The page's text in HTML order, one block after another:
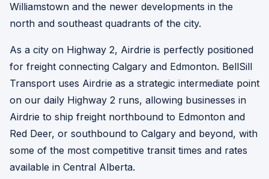
Williamstown and the newer developments in the
north and southeast quadrants of the city.
As a city on Highway 2, Airdrie is perfectly positioned
for freight connecting Calgary and Edmonton. BellSill
Transport uses Airdrie as a strategic intermediate point
on our daily Highway 2 runs, allowing businesses in
Airdrie to ship freight northbound to Edmonton and
Red Deer, or southbound to Calgary and beyond, with
some of the most competitive transit times and rates
available in Central Alberta.